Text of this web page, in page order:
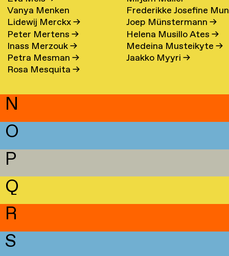
Vanya Menken
Lidewij Merckx→
Peter Mertens→
Inass Merzouk→
Petra Mesman→
Rosa Mesquita→
Frederikke Josefine
Eefsen→
Joep Münstermann→
Helena Musillo Ates→
Medeina Musteikyte→
Jaakko Myyri→
N
O
P
Q
R
S